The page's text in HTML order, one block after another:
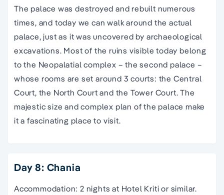
The palace was destroyed and rebuilt numerous
times, and today we can walk around the actual
palace, just as it was uncovered by archaeological
excavations. Most of the ruins visible today belong
to the Neopalatial complex – the second palace –
whose rooms are set around 3 courts: the Central
Court, the North Court and the Tower Court. The
majestic size and complex plan of the palace make
it a fascinating place to visit.
Day 8: Chania
Accommodation: 2 nights at Hotel Kriti or similar.